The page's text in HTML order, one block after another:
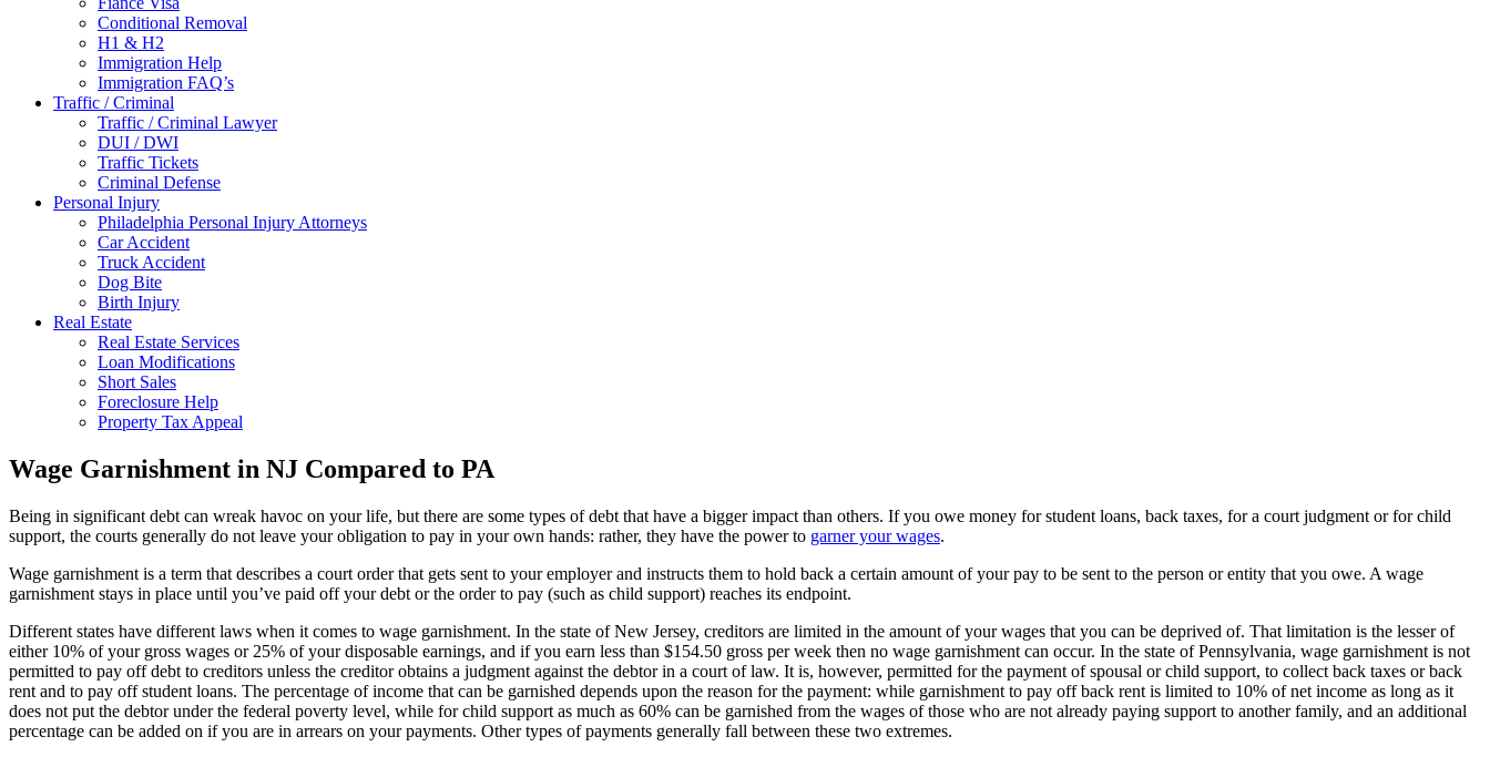
Conditional Removal
H1 & H2
Immigration Help
Immigration FAQ’s
Traffic / Criminal
Traffic / Criminal Lawyer
DUI / DWI
Traffic Tickets
Criminal Defense
Personal Injury
Philadelphia Personal Injury Attorneys
Car Accident
Truck Accident
Dog Bite
Birth Injury
Real Estate
Real Estate Services
Loan Modifications
Short Sales
Foreclosure Help
Property Tax Appeal
Wage Garnishment in NJ Compared to PA
Being in significant debt can wreak havoc on your life, but there are some types of debt that have a bigger impact than others. If you owe money for student loans, back taxes, for a court judgment or for child
support, the courts generally do not leave your obligation to pay in your own hands: rather, they have the power to garner your wages.
Wage garnishment is a term that describes a court order that gets sent to your employer and instructs them to hold back a certain amount of your pay to be sent to the person or entity that you owe. A wage
garnishment stays in place until you’ve paid off your debt or the order to pay (such as child support) reaches its endpoint.
Different states have different laws when it comes to wage garnishment. In the state of New Jersey, creditors are limited in the amount of your wages that you can be deprived of. That limitation is the lesser of
either 10% of your gross wages or 25% of your disposable earnings, and if you earn less than $154.50 gross per week then no wage garnishment can occur. In the state of Pennsylvania, wage garnishment is not
permitted to pay off debt to creditors unless the creditor obtains a judgment against the debtor in a court of law. It is, however, permitted for the payment of spousal or child support, to collect back taxes or back
rent and to pay off student loans. The percentage of income that can be garnished depends upon the reason for the payment: while garnishment to pay off back rent is limited to 10% of net income as long as it
does not put the debtor under the federal poverty level, while for child support as much as 60% can be garnished from the wages of those who are not already paying support to another family, and an additional
percentage can be added on if you are in arrears on your payments. Other types of payments generally fall between these two extremes.